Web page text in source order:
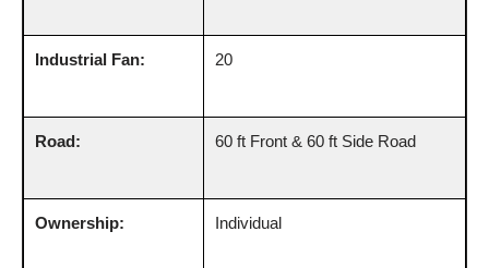
Industrial Fan: 20
Road: 60 ft Front & 60 ft Side Road
Ownership: Individual